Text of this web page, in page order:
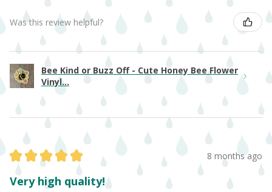
Was this review helpful?
Bee Kind or Buzz Off - Cute Honey Bee Flower
Vinyl...
★ ★ ★ ★ ★ 8 months ago
Very high quality!